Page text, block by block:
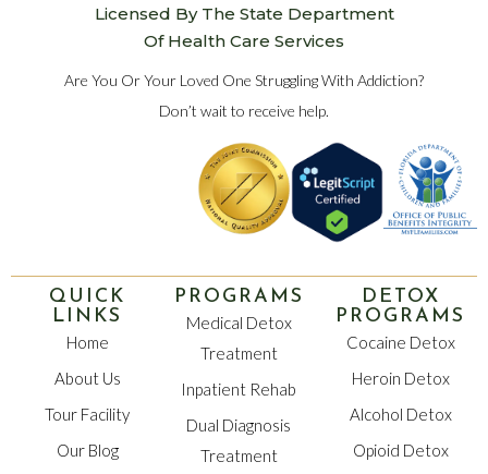
Licensed By The State Department
Of Health Care Services
Are You Or Your Loved One Struggling With Addiction?
Don’t wait to receive help.
QUICK
LINKS
Home
About Us
Tour Facility
Our Blog
PROGRAMS
Medical Detox
Treatment
Inpatient Rehab
Dual Diagnosis
Treatment
DETOX
PROGRAMS
Cocaine Detox
Heroin Detox
Alcohol Detox
Opioid Detox